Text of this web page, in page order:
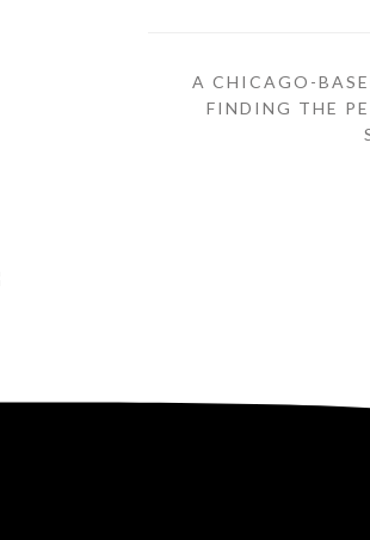
A CHICAGO-
FINDING THE